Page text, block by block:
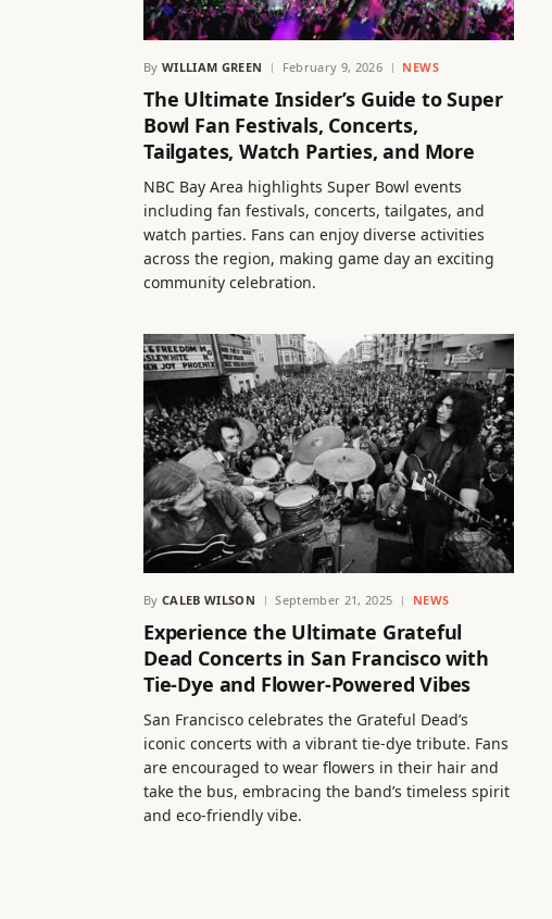
By WILLIAM GREEN February 9, 2026 NEWS
The Ultimate Insider’s Guide to Super
Bowl Fan Festivals, Concerts,
Tailgates, Watch Parties, and More
NBC Bay Area highlights Super Bowl events
including fan festivals, concerts, tailgates, and
watch parties. Fans can enjoy diverse activities
across the region, making game day an exciting
community celebration.
By CALEB WILSON September 21, 2025 NEWS
Experience the Ultimate Grateful
Dead Concerts in San Francisco with
Tie-Dye and Flower-Powered Vibes
San Francisco celebrates the Grateful Dead’s
iconic concerts with a vibrant tie-dye tribute. Fans
are encouraged to wear flowers in their hair and
take the bus, embracing the band’s timeless spirit
and eco-friendly vibe.